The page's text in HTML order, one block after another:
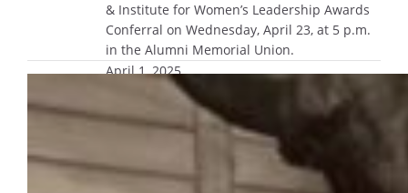
& Institute for Women’s Leadership Awards
Conferral on Wednesday, April 23, at 5 p.m.
in the Alumni Memorial Union.
April 1, 2025
A brief history of presidential
inaugurations at Marquette
University
As Marquette University prepares for the
inauguration of Dr. Kimo Ah Yun as the 25th